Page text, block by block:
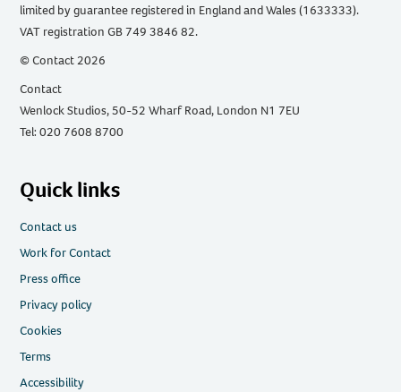
limited by guarantee registered in England and Wales (1633333).
VAT registration GB 749 3846 82.
© Contact 2026
Contact
Wenlock Studios, 50-52 Wharf Road, London N1 7EU
Tel: 020 7608 8700
Quick links
Contact us
Work for Contact
Press office
Privacy policy
Cookies
Terms
Accessibility